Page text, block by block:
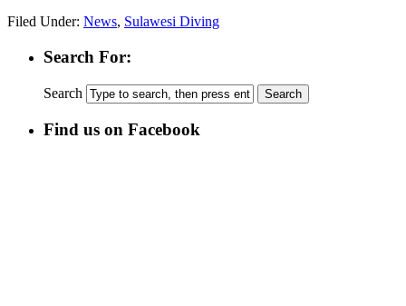
Filed Under: News, Sulawesi Diving
Search For:
Search
Find us on Facebook